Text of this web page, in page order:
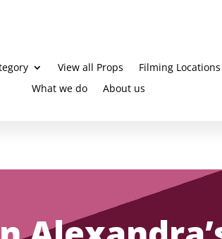
View all Props
Filming Locations
What we do
About us